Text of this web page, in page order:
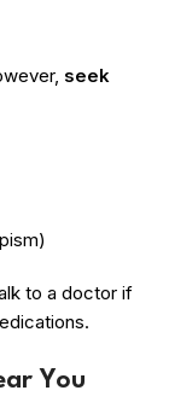
seek
to a doctor if
You